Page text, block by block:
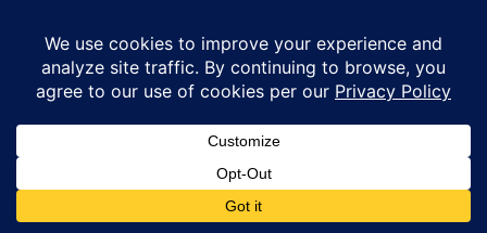
2026 Summer Home Maintenance Checklist for New England